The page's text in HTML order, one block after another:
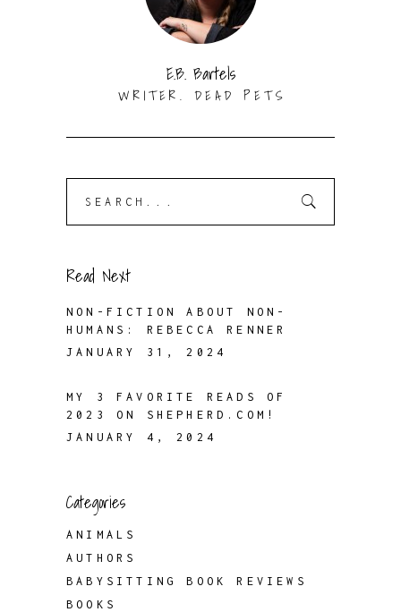
E.B. Bartels
WRITER. DEAD PETS
Read Next
NON-FICTION ABOUT NON-
HUMANS: REBECCA RENNER
JANUARY 31, 2024
MY 3 FAVORITE READS OF
2023 ON SHEPHERD.COM!
JANUARY 4, 2024
Categories
ANIMALS
AUTHORS
BABYSITTING BOOK REVIEWS
BOOKS